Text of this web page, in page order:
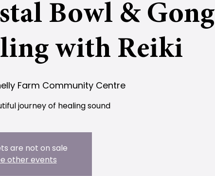
Bowl & Gong
with Reiki
Farm Community Centre
journey of healing sound
are not on sale
other events